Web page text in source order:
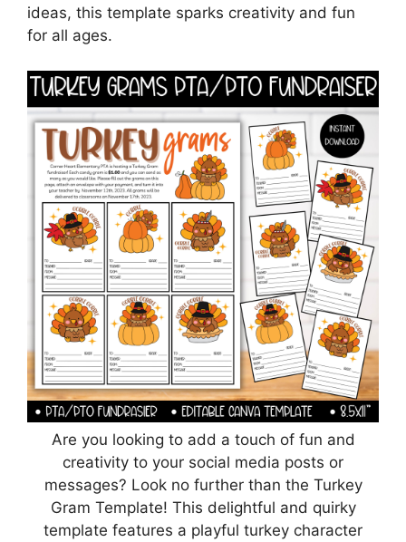
ideas, this template sparks creativity and fun
for all ages.
Are you looking to add a touch of fun and
creativity to your social media posts or
messages? Look no further than the Turkey
Gram Template! This delightful and quirky
template features a playful turkey character